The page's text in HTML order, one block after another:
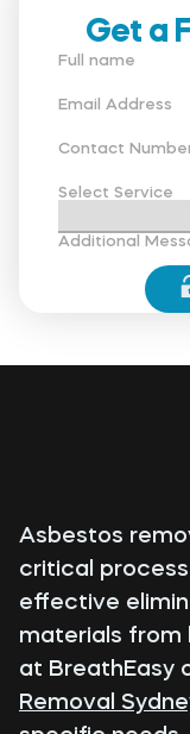
Get a
Full name
Email Address
Contact
Select Service
Additional
Asbestos
critical
effective
materials from
at BreathEasy
Removal